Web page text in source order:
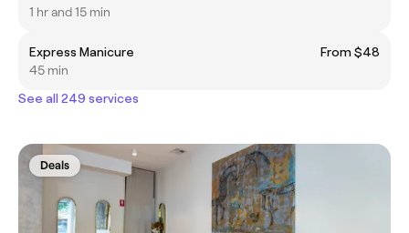
1 hr and 15 min
Express Manicure
From $48
45 min
See all 249 services
Deals